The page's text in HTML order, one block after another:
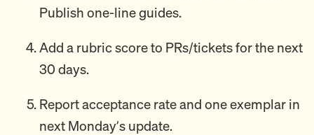
Publish one-line guides.
Add a rubric score to PRs/tickets for the next
30 days.
Report acceptance rate and one exemplar in
next Monday’s update.